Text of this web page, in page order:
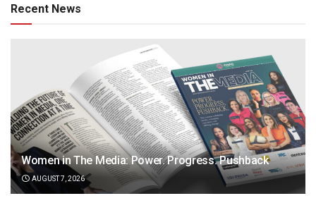
Recent News
Women in The Media: Power. Progress. Pushback
AUGUST 7, 2026